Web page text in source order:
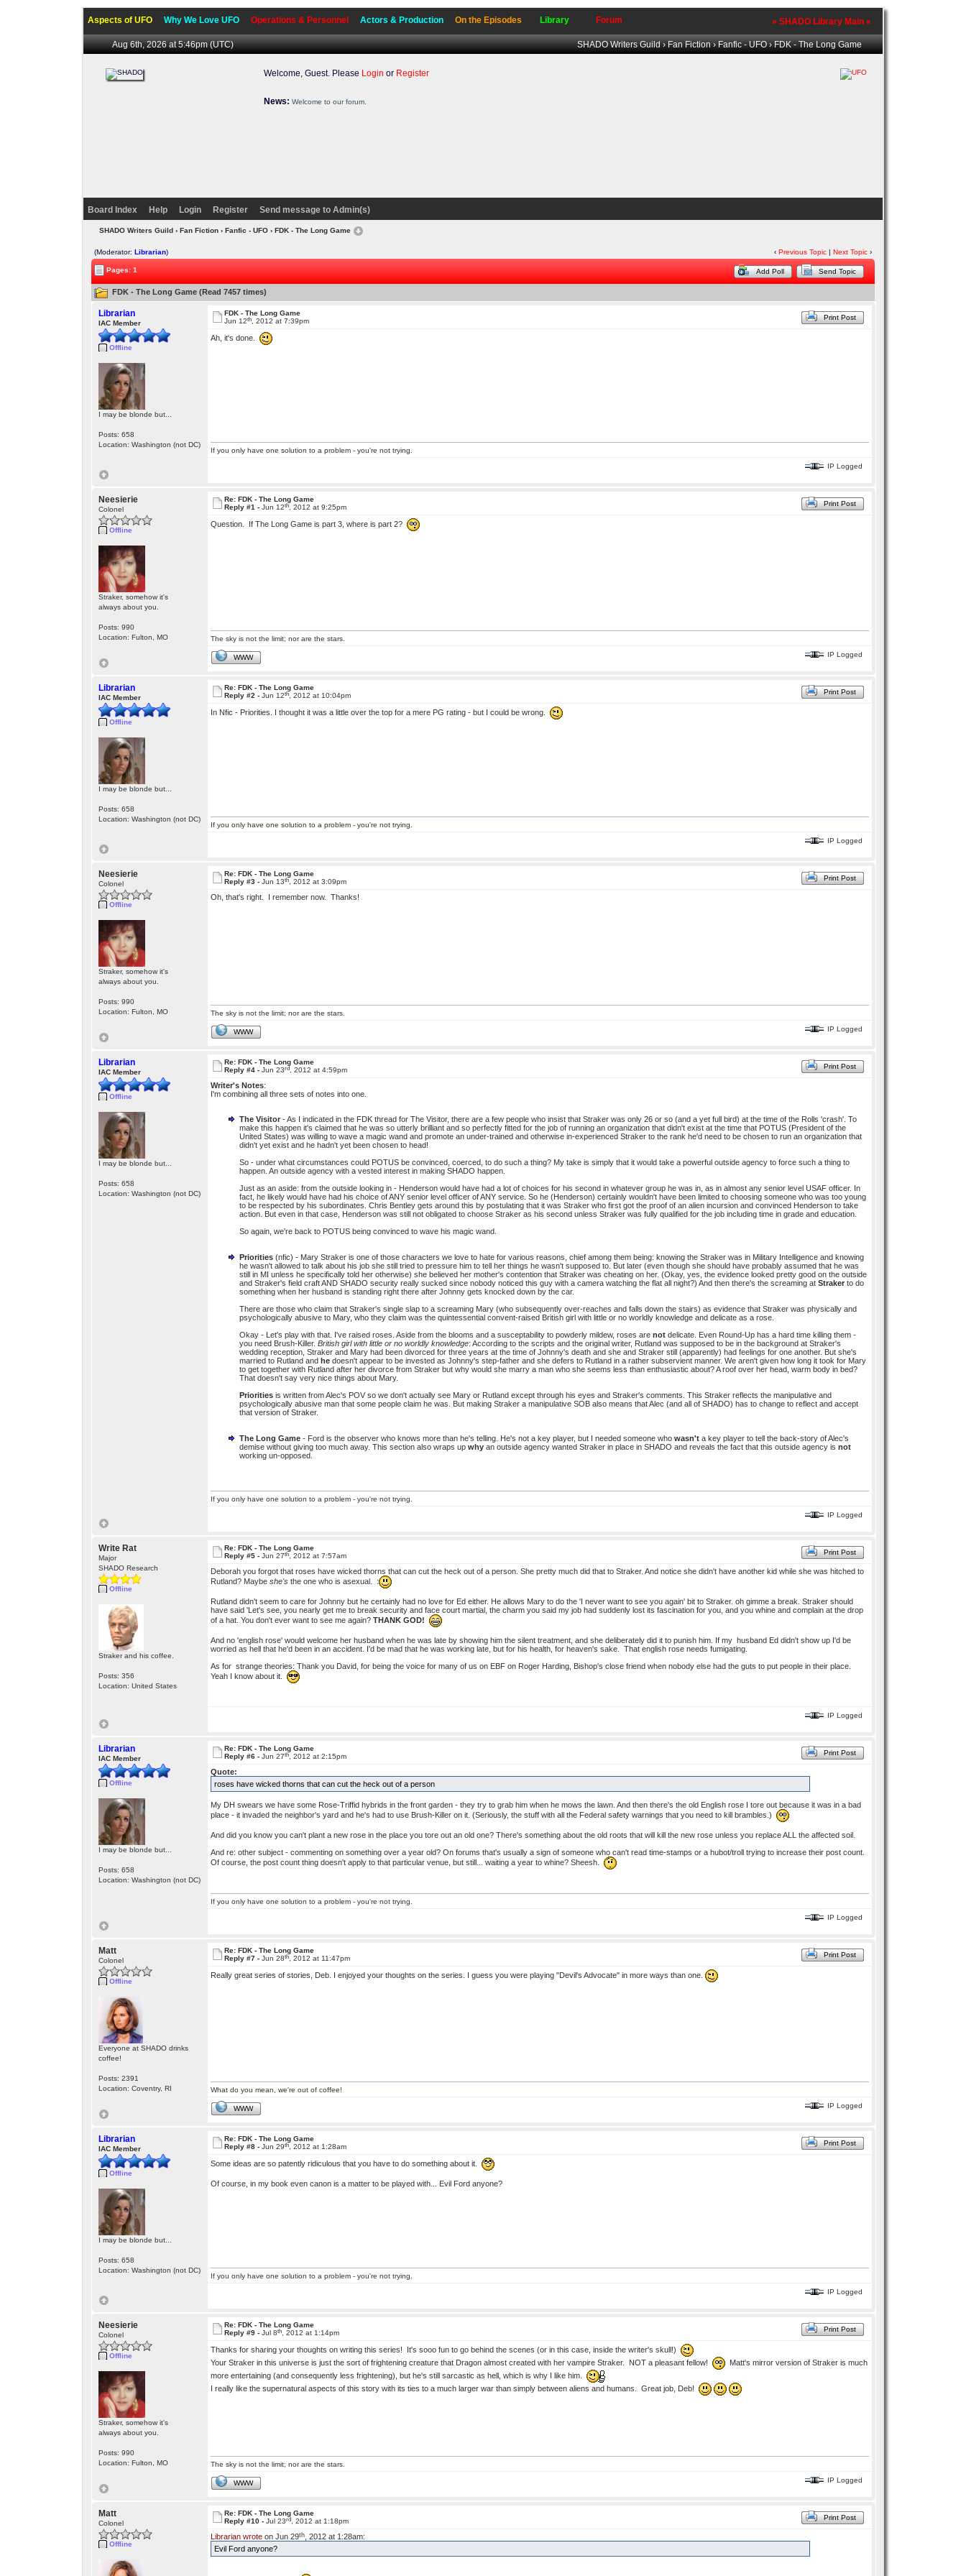
Aspects of UFO Why We Love UFO Operations & Personnel Actors & Production On the Episodes Library Forum » SHADO Library Main «
Aug 6th, 2026 at 5:46pm(UTC) SHADO Writers Guild›Fan Fiction›Fanfic - UFO› FDK - The Long Game
Welcome, Guest. Please Login or Register
News: Welcome to our forum.
Board Index Help Login Register Send message to Admin(s)
SHADO Writers Guild› Fan Fiction› Fanfic - UFO› FDK - The Long Game
(Moderator: Librarian) ‹Previous Topic |Next Topic ›
Pages: 1 Add Poll Send Topic
FDK - The Long Game (Read 7457 times)
Librarian
IAC Member
Offline
I may be blonde but...
Posts: 658
Location: Washington (not DC)
FDK - The Long Game
Jun 12th, 2012 at 7:39pm Print Post
Ah, it's done.
If you only have one solution to a problem - you're not trying.
IP Logged
Neesierie
Colonel
Offline
Straker, somehow it's
always about you.
Posts: 990
Location: Fulton, MO
Re: FDK - The Long Game
Reply #1 - Jun 12th, 2012 at 9:25pm Print Post
Question. If The Long Game is part 3, where is part 2?
The sky is not the limit; nor are the stars.
WWW IP Logged
Librarian
IAC Member
Offline
I may be blonde but...
Posts: 658
Location: Washington (not DC)
Re: FDK - The Long Game
Reply #2 - Jun 12th, 2012 at 10:04pm Print Post
In Nfic - Priorities. I thought it was a little over the top for a mere PG rating - but I could be wrong.
If you only have one solution to a problem - you're not trying.
IP Logged
Neesierie
Colonel
Offline
Straker, somehow it's
always about you.
Posts: 990
Location: Fulton, MO
Re: FDK - The Long Game
Reply #3 - Jun 13th, 2012 at 3:09pm Print Post
Oh, that's right. I remember now. Thanks!
The sky is not the limit; nor are the stars.
WWW IP Logged
Librarian
IAC Member
Offline
I may be blonde but...
Posts: 658
Location: Washington (not DC)
Re: FDK - The Long Game
Reply #4 - Jun 23rd, 2012 at 4:59pm Print Post
Writer's Notes:
I'm combining all three sets of notes into one.
The Visitor- As I indicated in the FDK thread for The Visitor, there are a few people who insist that Straker was only 26 or so (and a yet full bird) at the time of the Rolls 'crash'. To
make this happen it's claimed that he was so utterly brilliant and so perfectly fitted for the job of running an organization that didn't exist at the time that POTUS (President of the
United States) was willing to wave a magic wand and promote an under-trained and otherwise in-experienced Straker to the rank he'd need to be chosen to run an organization that
didn't yet exist and he hadn't yet been chosen to head!
So - under what circumstances could POTUS be convinced, coerced, to do such a thing? My take is simply that it would take a powerful outside agency to force such a thing to
happen. An outside agency with a vested interest in making SHADO happen.
Just as an aside: from the outside looking in - Henderson would have had a lot of choices for his second in whatever group he was in, as in almost any senior level USAF officer. In
fact, he likely would have had his choice of ANY senior level officer of ANY service. So he (Henderson) certainly wouldn't have been limited to choosing someone who was too young
to be respected by his subordinates. Chris Bentley gets around this by postulating that it was Straker who first got the proof of an alien incursion and convinced Henderson to take
action. But even in that case, Henderson was still not obligated to choose Straker as his second unless Straker was fully qualified for the job including time in grade and education.
So again, we're back to POTUS being convinced to wave his magic wand.
Priorities(nfic) - Mary Straker is one of those characters we love to hate for various reasons, chief among them being: knowing the Straker was in Military Intelligence and knowing
he wasn't allowed to talk about his job she still tried to pressure him to tell her things he wasn't supposed to. But later (even though she should have probably assumed that he was
still in MI unless he specifically told her otherwise) she believed her mother's contention that Straker was cheating on her. (Okay, yes, the evidence looked pretty good on the outside
and Straker's field craft AND SHADO security really sucked since nobody noticed this guy with a camera watching the flat all night?) And then there's the screaming at Strakerto do
something when her husband is standing right there after Johnny gets knocked down by the car.
There are those who claim that Straker's single slap to a screaming Mary (who subsequently over-reaches and falls down the stairs) as evidence that Straker was physically and
psychologically abusive to Mary, who they claim was the quintessential convent-raised British girl with little or no worldly knowledge and delicate as a rose.
Okay - Let's play with that. I've raised roses. Aside from the blooms and a susceptability to powderly mildew, roses are notdelicate. Even Round-Up has a hard time killing them -
you need Brush-Killer. British girl with little or no worldly knowledge: According to the scripts and the original writer, Rutland was supposed to be in the background at Straker's
wedding reception, Straker and Mary had been divorced for three years at the time of Johnny's death and she and Straker still (apparently) had feelings for one another. But she's
married to Rutland and hedoesn't appear to be invested as Johnny's step-father and she defers to Rutland in a rather subservient manner. We aren't given how long it took for Mary
to get together with Rutland after her divorce from Straker but why would she marry a man who she seems less than enthusiastic about? A roof over her head, warm body in bed?
That doesn't say very nice things about Mary.
Prioritiesis written from Alec's POV so we don't actually see Mary or Rutland except through his eyes and Straker's comments. This Straker reflects the manipulative and
psychologically abusive man that some people claim he was. But making Straker a manipulative SOB also means that Alec (and all of SHADO) has to change to reflect and accept
that version of Straker.
The Long Game- Ford is the observer who knows more than he's telling. He's not a key player, but I needed someone who wasn'ta key player to tell the back-story of Alec's
demise without giving too much away. This section also wraps up whyan outside agency wanted Straker in place in SHADO and reveals the fact that this outside agency is not
working un-opposed.
If you only have one solution to a problem - you're not trying.
IP Logged
Write Rat
Major
SHADO Research
Offline
Straker and his coffee.
Posts: 356
Location: United States
Re: FDK - The Long Game
Reply #5 - Jun 27th, 2012 at 7:57am Print Post
Deborah you forgot that roses have wicked thorns that can cut the heck out of a person. She pretty much did that to Straker. And notice she didn't have another kid while she was hitched to
Rutland? Maybe she'sthe one who is asexual. :
Rutland didn't seem to care for Johnny but he certainly had no love for Ed either. He allows Mary to do the 'I never want to see you again' bit to Straker. oh gimme a break. Straker should
have said 'Let's see, you nearly get me to break security and face court martial, the charm you said my job had suddenly lost its fascination for you, and you whine and complain at the drop
of a hat. You don't ever want to see me again? THANK GOD!
And no 'english rose' would welcome her husband when he was late by showing him the silent treatment, and she deliberately did it to punish him. If my husband Ed didn't show up I'd be
worried as hell that he'd been in an accident. I'd be mad that he was working late, but for his health, for heaven's sake. That english rose needs fumigating.
As for strange theories: Thank you David, for being the voice for many of us on EBF on Roger Harding, Bishop's close friend when nobody else had the guts to put people in their place.
Yeah I know about it.
IP Logged
Librarian
IAC Member
Offline
I may be blonde but...
Posts: 658
Location: Washington (not DC)
Re: FDK - The Long Game
Reply #6 - Jun 27th, 2012 at 2:15pm Print Post
Quote:
roses have wicked thorns that can cut the heck out of a person
My DH swears we have some Rose-Triffid hybrids in the front garden - they try to grab him when he mows the lawn. And then there's the old English rose I tore out because it was in a bad
place - it invaded the neighbor's yard and he's had to use Brush-Killer on it. (Seriously, the stuff with all the Federal safety warnings that you need to kill brambles.)
And did you know you can't plant a new rose in the place you tore out an old one? There's something about the old roots that will kill the new rose unless you replace ALL the affected soil.
And re: other subject - commenting on something over a year old? On forums that's usually a sign of someone who can't read time-stamps or a hubot/troll trying to increase their post count.
Of course, the post count thing doesn't apply to that particular venue, but still... waiting a year to whine? Sheesh.
If you only have one solution to a problem - you're not trying.
IP Logged
Matt
Colonel
Offline
Everyone at SHADO drinks
coffee!
Posts: 2391
Location: Coventry, RI
Re: FDK - The Long Game
Reply #7 - Jun 28th, 2012 at 11:47pm Print Post
Really great series of stories, Deb. I enjoyed your thoughts on the series. I guess you were playing "Devil's Advocate" in more ways than one.
What do you mean, we're out of coffee!
WWW IP Logged
Librarian
IAC Member
Offline
I may be blonde but...
Posts: 658
Location: Washington (not DC)
Re: FDK - The Long Game
Reply #8 - Jun 29th, 2012 at 1:28am Print Post
Some ideas are so patently ridiculous that you have to do something about it.
Of course, in my book even canon is a matter to be played with... Evil Ford anyone?
If you only have one solution to a problem - you're not trying.
IP Logged
Neesierie
Colonel
Offline
Straker, somehow it's
always about you.
Posts: 990
Location: Fulton, MO
Re: FDK - The Long Game
Reply #9 - Jul 8th, 2012 at 1:14pm Print Post
Thanks for sharing your thoughts on writing this series! It's sooo fun to go behind the scenes (or in this case, inside the writer's skull!)
Your Straker in this universe is just the sort of frightening creature that Dragon almost created with her vampire Straker. NOT a pleasant fellow!
Matt's mirror version of Straker is much
more entertaining (and consequently less frightening), but he's still sarcastic as hell, which is why I like him.
I really like the supernatural aspects of this story with its ties to a much larger war than simply between aliens and humans. Great job, Deb!
The sky is not the limit; nor are the stars.
WWW IP Logged
Matt
Colonel
Offline
Re: FDK - The Long Game
Reply #10 - Jul 23rd, 2012 at 1:18pm Print Post
Librarian wroteon Jun 29th, 2012 at 1:28am:
Evil Ford anyone?